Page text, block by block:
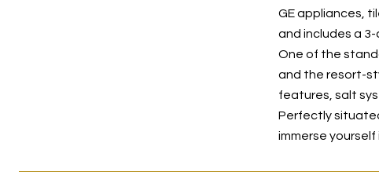
GE appliances,
and includes a
One of the
and the resort-
features, salt
Perfectly
immerse